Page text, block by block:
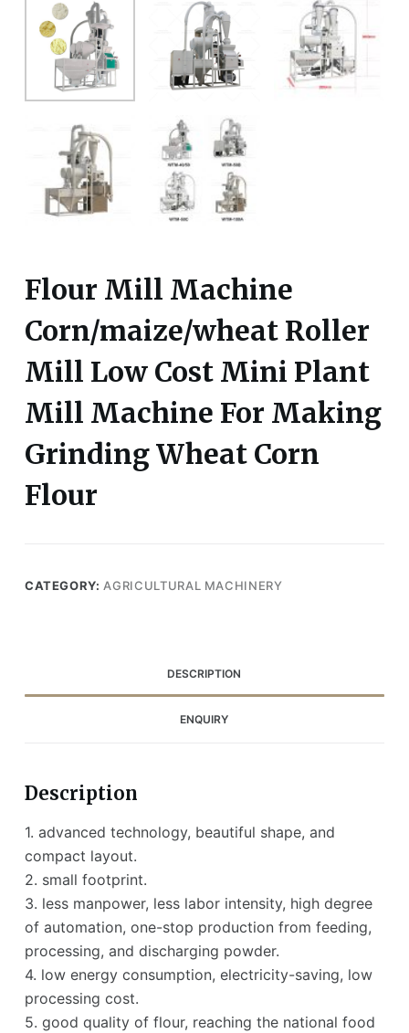
Flour Mill Machine
Corn/maize/wheat Roller
Mill Low Cost Mini Plant
Mill Machine For Making
Grinding Wheat Corn
Flour
CATEGORY:AGRICULTURAL MACHINERY
DESCRIPTION
ENQUIRY
Description
1. advanced technology, beautiful shape, and
compact layout.
2. small footprint.
3. less manpower, less labor intensity, high degree
of automation, one-stop production from feeding,
processing, and discharging powder.
4. low energy consumption, electricity-saving, low
processing cost.
5. good quality of flour, reaching the national food